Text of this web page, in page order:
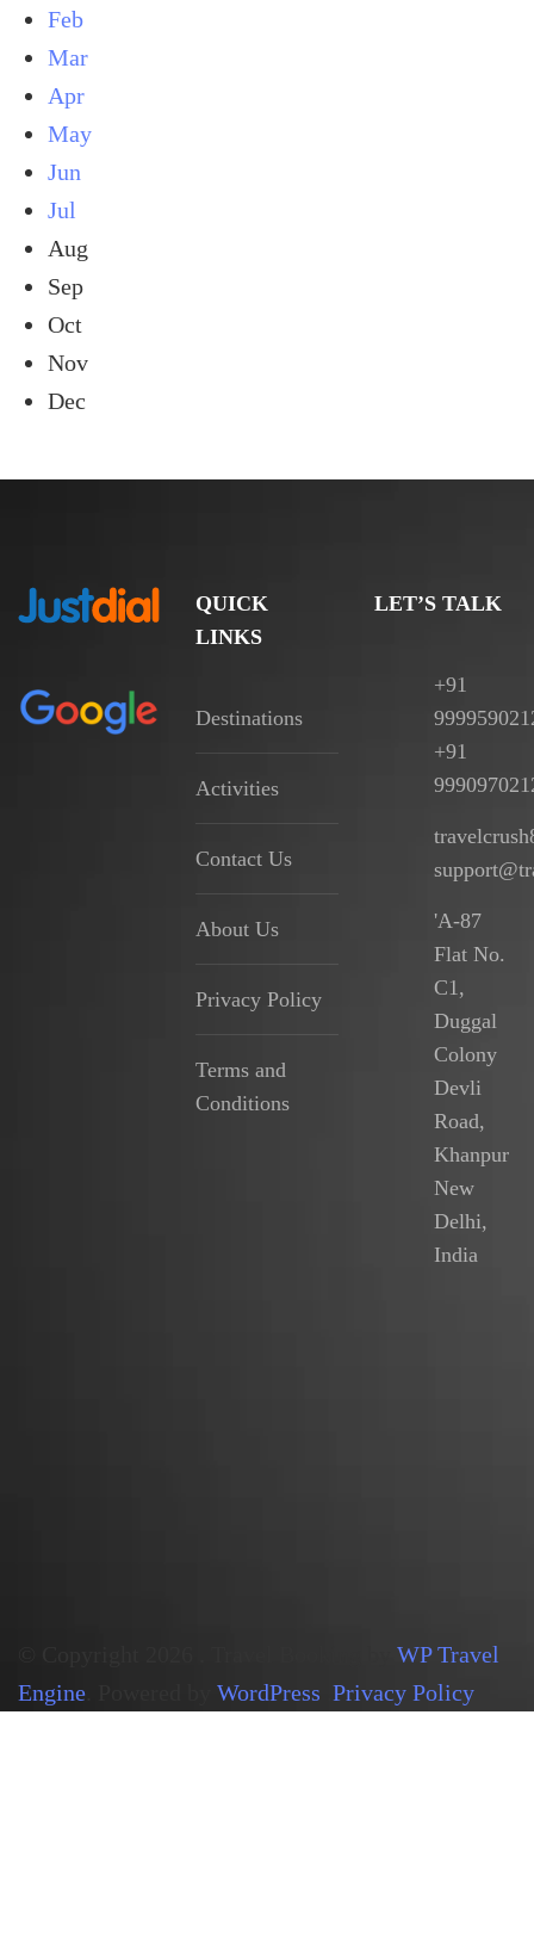
Feb
Mar
Apr
May
Jun
Jul
Aug
Sep
Oct
Nov
Dec
QUICK
LINKS
Destinations
Activities
Contact Us
About Us
Privacy Policy
Terms and
Conditions
LET’S TALK
+91
+91
'A-87
Flat No.
C1,
Duggal
Colony
Devli
Road,
Khanpur
New
Delhi,
India
WP Travel
Engine
WordPress Privacy Policy